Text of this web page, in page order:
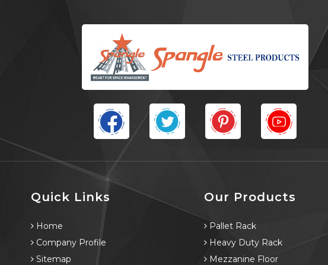
Quick Links
Home
Company Profile
Sitemap
Our Products
Pallet Rack
Heavy Duty Rack
Mezzanine Floor